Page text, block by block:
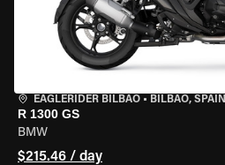
EAGLERIDER BILBAO • BILBAO, SPAIN
R 1300 GS
BMW
$215.46 / day